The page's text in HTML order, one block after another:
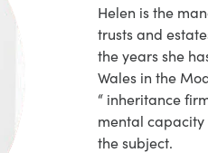
Helen is the
trusts and
the years she
Wales in the
“ inheritance
mental
the subject.